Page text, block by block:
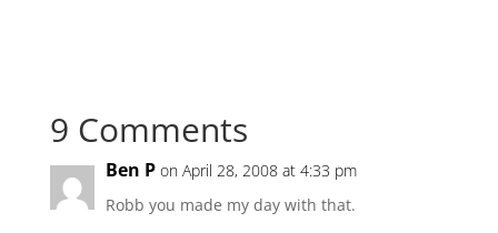
9 Comments
Ben P on April 28, 2008 at 4:33 pm
Robb you made my day with that.